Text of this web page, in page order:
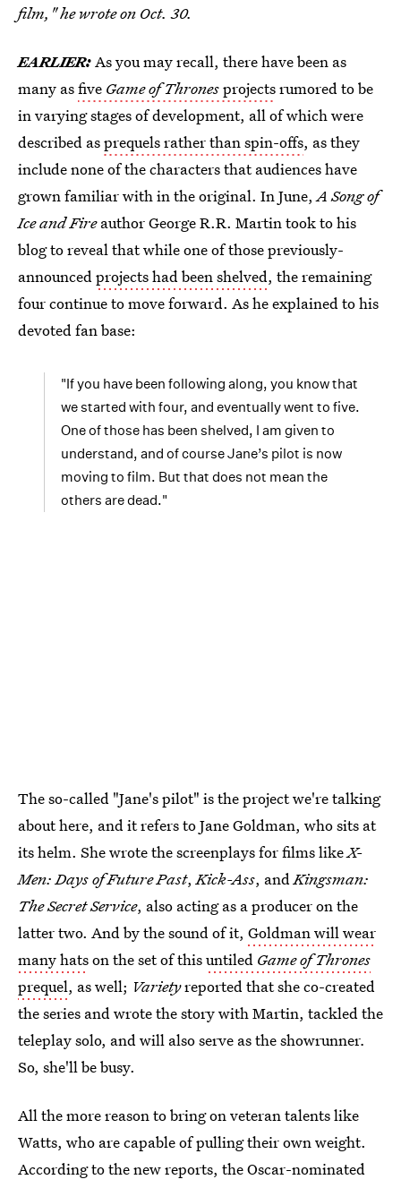
film," he wrote on Oct. 30.
EARLIER:As you may recall, there have been as
many asfive Game of Thronesprojectsrumored to be
in varying stages of development, all of which were
described asprequels rather than spin-offs, as they
include none of the characters that audiences have
grown familiar with in the original. In June,A Song of
Ice and Fireauthor George R.R. Martin took to his
blog to reveal that while one of those previously-
announcedprojects had been shelved, the remaining
four continue to move forward. As he explained to his
devoted fan base:
"If you have been following along, you know that
we started with four, and eventually went to five.
One of those has been shelved, I am given to
understand, and of course Jane’s pilot is now
moving to film. But that does not mean the
others are dead."
The so-called "Jane's pilot" is the project we're talking
about here, and it refers to Jane Goldman, who sits at
its helm. She wrote the screenplays for films likeX-
Men: Days of Future Past,Kick-Ass, andKingsman:
The Secret Service, also acting as a producer on the
latter two. And by the sound of it, Goldman will wear
many hatson the set of thisuntiled Game of Thrones
prequel, as well; Varietyreported that she co-created
the series and wrote the story with Martin, tackled the
teleplay solo, and will also serve as the showrunner.
So, she'll be busy.
All the more reason to bring on veteran talents like
Watts, who are capable of pulling their own weight.
According to the new reports, the Oscar-nominated